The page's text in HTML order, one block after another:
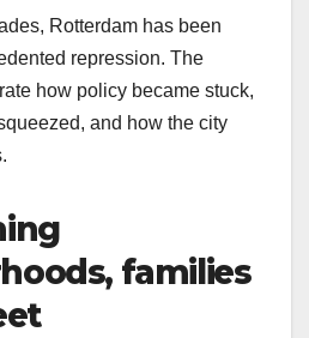
Rotterdam has been
repression. The
how policy became stuck,
and how the city
families